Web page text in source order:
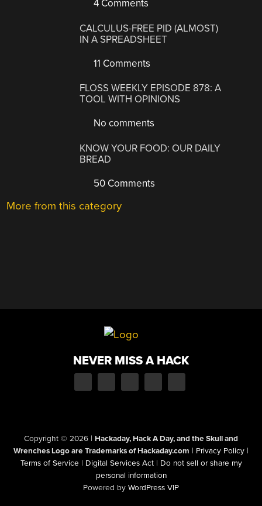
4 Comments
CALCULUS-FREE PID (ALMOST)
IN A SPREADSHEET
11 Comments
FLOSS WEEKLY EPISODE 878: A
TOOL WITH OPINIONS
No comments
KNOW YOUR FOOD: OUR DAILY
BREAD
50 Comments
More from this category
NEVER MISS A HACK
Copyright © 2026 | Hackaday, Hack A Day, and the Skull and
Wrenches Logo are Trademarks of Hackaday.com | Privacy Policy |
Terms of Service | Digital Services Act | Do not sell or share my
personal information
Powered by WordPress VIP